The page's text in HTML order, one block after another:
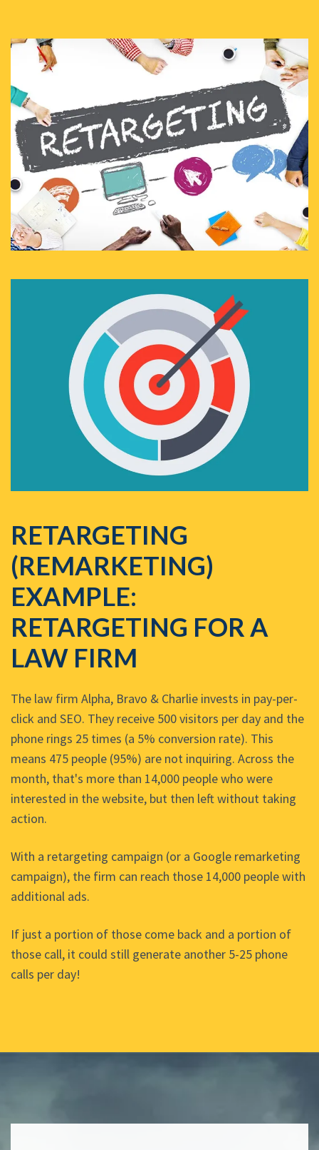
RETARGETING
(REMARKETING)
EXAMPLE:
RETARGETING FOR A
LAW FIRM
The law firm Alpha, Bravo & Charlie invests in pay-per-
click and SEO. They receive 500 visitors per day and the
phone rings 25 times (a 5% conversion rate). This
means 475 people (95%) are not inquiring. Across the
month, that's more than 14,000 people who were
interested in the website, but then left without taking
action.
With a retargeting campaign (or a Google remarketing
campaign), the firm can reach those 14,000 people with
additional ads.
If just a portion of those come back and a portion of
those call, it could still generate another 5-25 phone
calls per day!